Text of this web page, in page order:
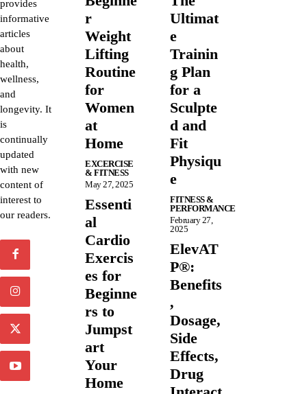
provides
informative
articles
about
health,
wellness,
and
longevity. It
is
continually
updated
with new
content of
interest to
our readers.
r
Weight
Lifting
Routine
for
Women
at
Home
EXCERCISE
& FITNESS
May 27, 2025
Essenti
al
Cardio
Exercis
es for
Beginne
rs to
Jumpst
art
Your
Home
Ultimat
e
Trainin
g Plan
for a
Sculpte
d and
Fit
Physiqu
e
FITNESS &
PERFORMANCE
February 27,
2025
ElevAT
P®:
Benefits
,
Dosage,
Side
Effects,
Drug